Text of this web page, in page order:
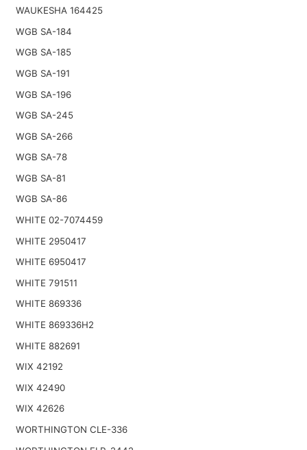
WAUKESHA 164425
WGB SA-184
WGB SA-185
WGB SA-191
WGB SA-196
WGB SA-245
WGB SA-266
WGB SA-78
WGB SA-81
WGB SA-86
WHITE 02-7074459
WHITE 2950417
WHITE 6950417
WHITE 791511
WHITE 869336
WHITE 869336H2
WHITE 882691
WIX 42192
WIX 42490
WIX 42626
WORTHINGTON CLE-336